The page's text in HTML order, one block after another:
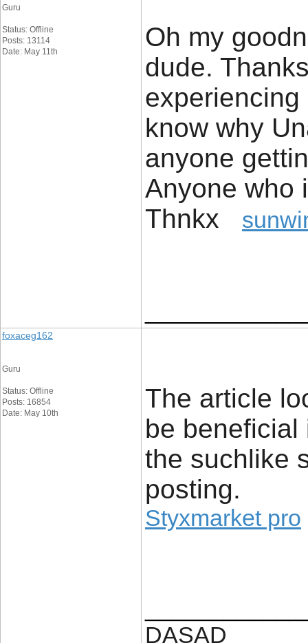
Guru
Status: Offline
Posts: 13114
Date: May 11th
Oh my
dude.
experiencing
know why
anyone
Anyone who
Thnkx
foxaceg162
Guru
Status: Offline
Posts: 16854
Date: May 10th
The article
be beneficial
the suchlike
posting.
Styxmarket pro
DASAD